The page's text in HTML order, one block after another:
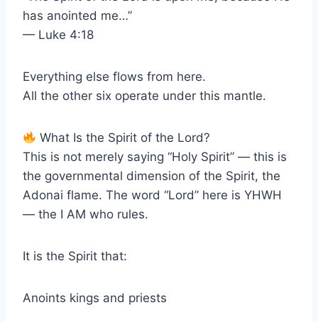
has anointed me…”
— Luke 4:18
Everything else flows from here.
All the other six operate under this mantle.
What Is the Spirit of the Lord?
This is not merely saying “Holy Spirit” — this is
the governmental dimension of the Spirit, the
Adonai flame. The word “Lord” here is YHWH
— the I AM who rules.
It is the Spirit that:
Anoints kings and priests